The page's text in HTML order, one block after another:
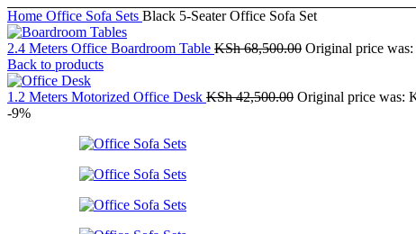
Home Office Sofa Sets Black 5-Seater Office Sofa Set
2.4 Meters Office Boardroom Table KSh68,500.00 Original price
Back to products
1.2 Meters Motorized Office Desk KSh42,500.00 Original price was:
-9%